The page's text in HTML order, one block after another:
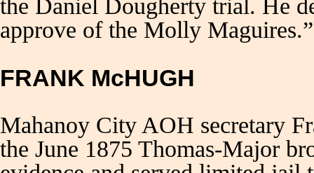
the Daniel Dougherty trial. He
approve of the Molly
FRANK McHUGH
Mahanoy City AOH secretary
the June 1875 Thomas-Major